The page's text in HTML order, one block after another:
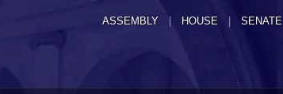
ASSEMBLY HOUSE SENATE